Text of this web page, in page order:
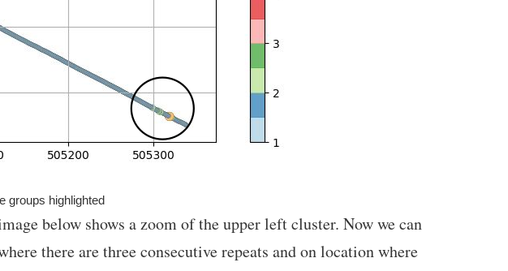
groups highlighted
below shows a zoom of the upper left cluster. Now we can
there are three consecutive repeats and on location where